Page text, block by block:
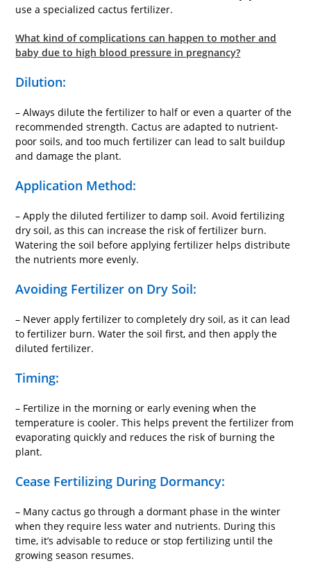
use a specialized cactus fertilizer.
What kind of complications can happen to mother and
baby due to high blood pressure in pregnancy?
Dilution:
– Always dilute the fertilizer to half or even a quarter of the
recommended strength. Cactus are adapted to nutrient-
poor soils, and too much fertilizer can lead to salt buildup
and damage the plant.
Application Method:
– Apply the diluted fertilizer to damp soil. Avoid fertilizing
dry soil, as this can increase the risk of fertilizer burn.
Watering the soil before applying fertilizer helps distribute
the nutrients more evenly.
Avoiding Fertilizer on Dry Soil:
– Never apply fertilizer to completely dry soil, as it can lead
to fertilizer burn. Water the soil first, and then apply the
diluted fertilizer.
Timing:
– Fertilize in the morning or early evening when the
temperature is cooler. This helps prevent the fertilizer from
evaporating quickly and reduces the risk of burning the
plant.
Cease Fertilizing During Dormancy:
– Many cactus go through a dormant phase in the winter
when they require less water and nutrients. During this
time, it’s advisable to reduce or stop fertilizing until the
growing season resumes.